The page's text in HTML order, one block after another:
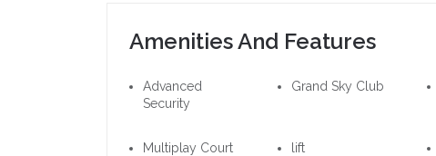
Amenities And Features
Advanced
Security
Grand Sky Club
Multiplay Court lift